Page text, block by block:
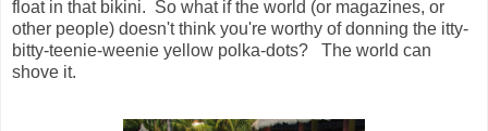
float in that bikini. So what if the world (or magazines, or
other people) doesn't think you're worthy of donning the itty-
bitty-teenie-weenie yellow polka-dots? The world can
shove it.